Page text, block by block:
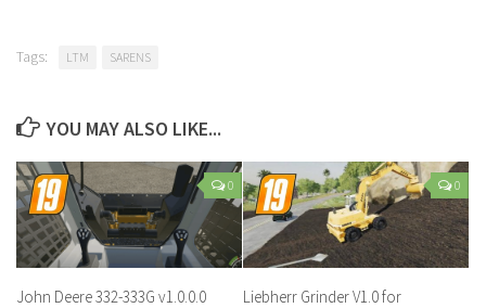
Tags: LTM SARENS
YOU MAY ALSO LIKE...
0
John Deere 332-333G v1.0.0.0
0
Liebherr Grinder V1.0 for